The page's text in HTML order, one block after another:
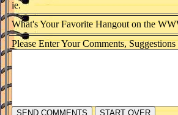
ie.
What's Your Favorite Hangout on the
Please Enter Your Comments,